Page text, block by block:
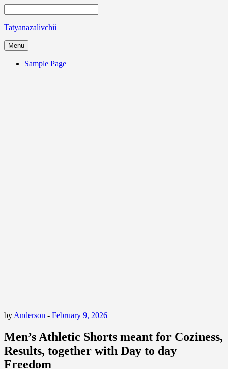
Tatyanazalivchii
Menu
Sample Page
by Anderson - February 9, 2026
Men’s Athletic Shorts meant for Coziness,
Results, together with Day to day
Freedom